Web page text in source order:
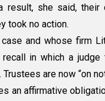
she said,
took no action.
and whose firm
in which a
are now “on
an affirmative